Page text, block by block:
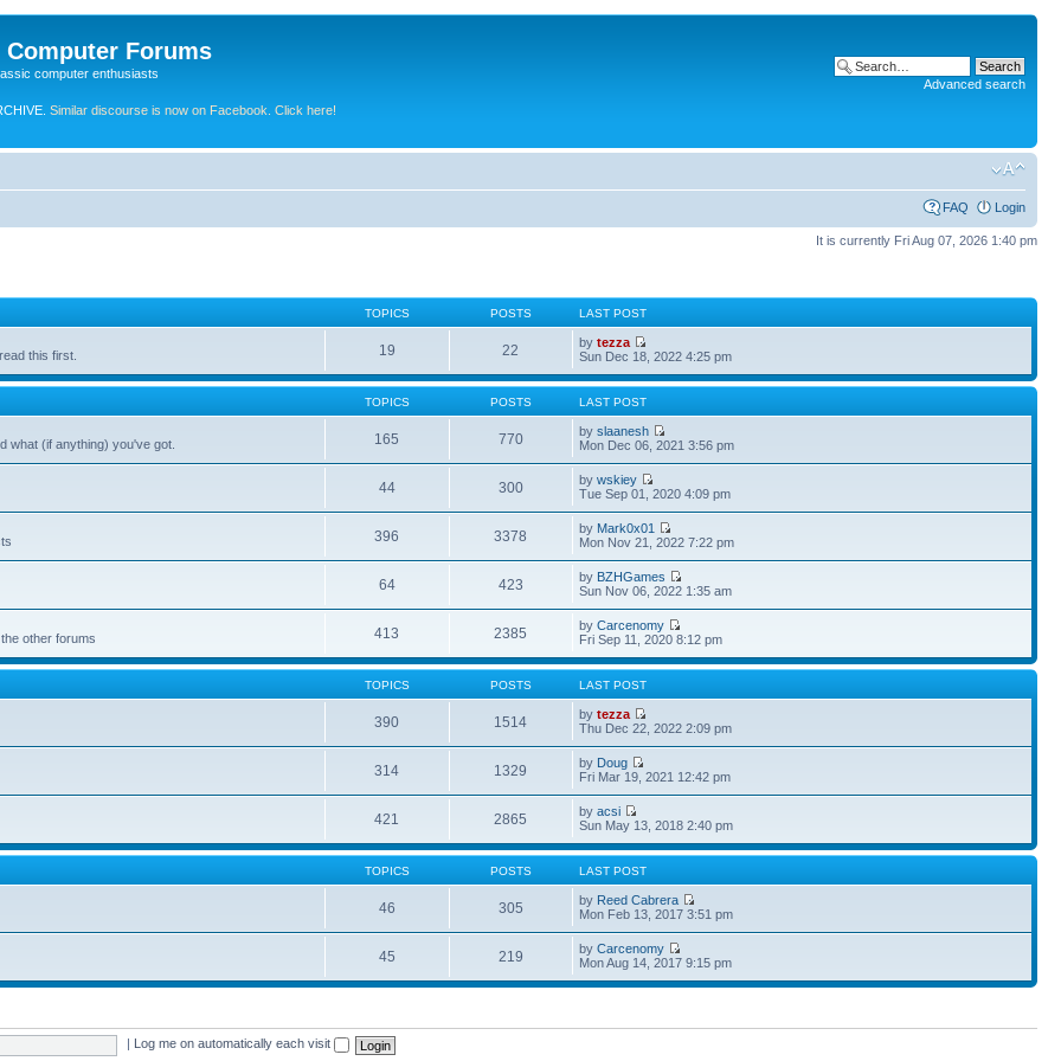
Computer Forums
computer enthusiasts
Similar discourse is now on Facebook. Click here!
Advanced search
FAQ Login
It is currently Fri Aug 07, 2026 1:40 pm
TOPICS POSTS LAST POST
this first. 19 22 bytezza
Sun Dec 18, 2022 4:25 pm
TOPICS POSTS LAST POST
what (if anything) you've got. 165 770 byslaanesh
Mon Dec 06, 2021 3:56 pm
44 300 bywskiey
Tue Sep 01, 2020 4:09 pm
396 3378 by Mark0x01
Mon Nov 21, 2022 7:22 pm
64 423 by BZHGames
Sun Nov 06, 2022 1:35 am
other forums 413 2385 byCarcenomy
Fri Sep 11, 2020 8:12 pm
TOPICS POSTS LAST POST
390 1514 bytezza
Thu Dec 22, 2022 2:09 pm
314 1329 by Doug
Fri Mar 19, 2021 12:42 pm
421 2865 byacsi
Sun May 13, 2018 2:40 pm
TOPICS POSTS LAST POST
46 305 by Reed Cabrera
Mon Feb 13, 2017 3:51 pm
45 219 byCarcenomy
Mon Aug 14, 2017 9:15 pm
Log me on automatically each visit